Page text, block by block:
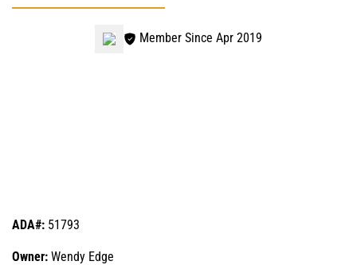
Member Since Apr 2019
ADA#: 51793
Owner: Wendy Edge